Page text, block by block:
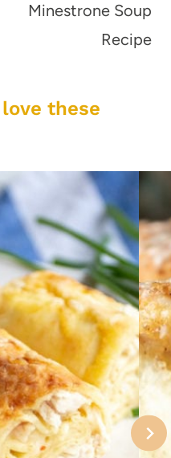
Minestrone Soup
Recipe
these